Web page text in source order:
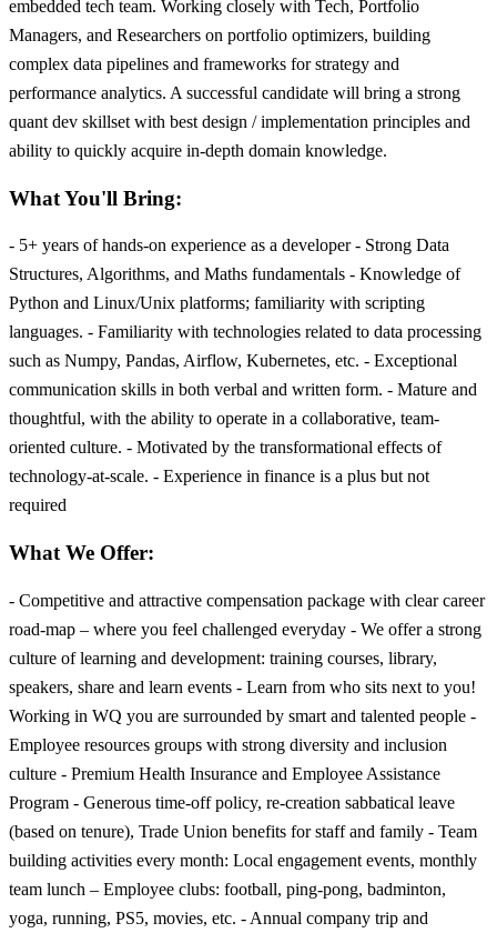
embedded tech team. Working closely with Tech, Portfolio
Managers, and Researchers on portfolio optimizers, building
complex data pipelines and frameworks for strategy and
performance analytics. A successful candidate will bring a strong
quant dev skillset with best design / implementation principles and
ability to quickly acquire in-depth domain knowledge.
What You'll Bring:
- 5+ years of hands-on experience as a developer - Strong Data
Structures, Algorithms, and Maths fundamentals - Knowledge of
Python and Linux/Unix platforms; familiarity with scripting
languages. - Familiarity with technologies related to data processing
such as Numpy, Pandas, Airflow, Kubernetes, etc. - Exceptional
communication skills in both verbal and written form. - Mature and
thoughtful, with the ability to operate in a collaborative, team-
oriented culture. - Motivated by the transformational effects of
technology-at-scale. - Experience in finance is a plus but not
required
What We Offer:
- Competitive and attractive compensation package with clear career
road-map – where you feel challenged everyday - We offer a strong
culture of learning and development: training courses, library,
speakers, share and learn events - Learn from who sits next to you!
Working in WQ you are surrounded by smart and talented people -
Employee resources groups with strong diversity and inclusion
culture - Premium Health Insurance and Employee Assistance
Program - Generous time-off policy, re-creation sabbatical leave
(based on tenure), Trade Union benefits for staff and family - Team
building activities every month: Local engagement events, monthly
team lunch – Employee clubs: football, ping-pong, badminton,
yoga, running, PS5, movies, etc. - Annual company trip and